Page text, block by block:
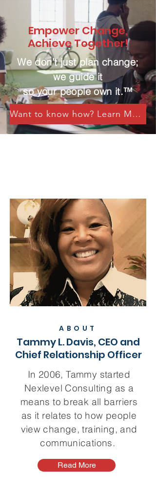
Empower Change,
Achieve Together!
We don’t just plan change;
we guide it
so your people own it.™
Want to know how? Learn More Here
ABOUT
Tammy L. Davis, CEO and
Chief Relationship Officer
In 2006, Tammy started
Nexlevel Consulting as a
means to break all barriers
as it relates to how people
view change, training, and
communications.
Read More